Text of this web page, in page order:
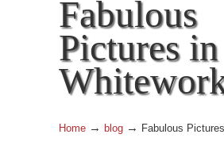
Fabulous
Pictures in
Home → blog → Fabulous